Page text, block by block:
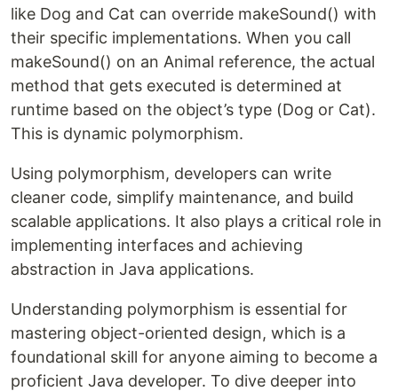
like Dog and Cat can override makeSound() with
their specific implementations. When you call
makeSound() on an Animal reference, the actual
method that gets executed is determined at
runtime based on the object’s type (Dog or Cat).
This is dynamic polymorphism.
Using polymorphism, developers can write
cleaner code, simplify maintenance, and build
scalable applications. It also plays a critical role in
implementing interfaces and achieving
abstraction in Java applications.
Understanding polymorphism is essential for
mastering object-oriented design, which is a
foundational skill for anyone aiming to become a
proficient Java developer. To dive deeper into